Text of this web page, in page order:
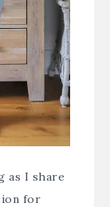
as I share
for